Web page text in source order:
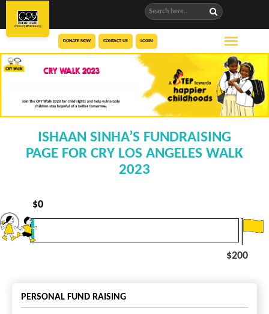
DONATE NOW CONTACT US LOGIN
ISHAAN SINHA’S FUNDRAISING
PAGE FOR CRY LOS ANGELES WALK
2023
$0
$200
PERSONAL FUND RAISING